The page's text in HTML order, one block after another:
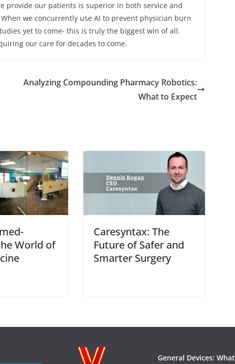
provide our patients is superior in both service and
we concurrently use AI to prevent physician burn
yet to come- this is truly the biggest win of all.
our care for decades to come.
Analyzing Compounding Pharmacy Robotics:
What to Expect
World of
Caresyntax: The
Future of Safer and
Smarter Surgery
General Devices: What